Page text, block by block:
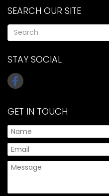
SEARCH OUR SITE
STAY SOCIAL
GET IN TOUCH